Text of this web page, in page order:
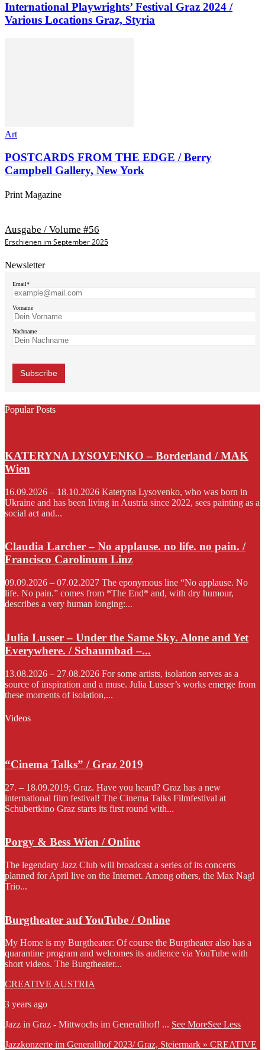
International Playwrights’ Festival Graz 2024 /
Various Locations Graz, Styria
Art
POSTCARDS FROM THE EDGE / Berry
Campbell Gallery, New York
Print Magazine
Ausgabe / Volume #56
Erschienen im September 2025
Newsletter
Email*
Vorname
Nachname
Popular Posts
KATERYNA LYSOVENKO – Borderland / MAK
Wien
16.09.2026 – 18.10.2026 Kateryna Lysovenko, who was born in
Ukraine and has been living in Austria since 2022, sees painting as a
social act and...
Claudia Larcher – No applause. no life. no pain. /
Francisco Carolinum Linz
09.09.2026 – 07.02.2027 The eponymous line “No applause. No
life. No pain.” comes from *The End* and, with dry humour,
describes a very human longing:...
Julia Lusser – Under the Same Sky. Alone and Yet
Everywhere. / Schaumbad –...
13.08.2026 – 27.08.2026 For some artists, isolation serves as a
source of inspiration and a muse. Julia Lusser’s works emerge from
these moments of isolation,...
Videos
“Cinema Talks” / Graz 2019
27. – 18.09.2019; Graz. Have you heard? Graz has a new
international film festival! The Cinema Talks Filmfestival at
Schubertkino Graz starts its first round with...
Porgy & Bess Wien / Online
The legendary Jazz Club will broadcast a series of its concerts
planned for April live on the Internet. Among others, the Max Nagl
Trio...
Burgtheater auf YouTube / Online
My Home is my Burgtheater: Of course the Burgtheater also has a
quarantine program and welcomes its audience via YouTube with
short videos. The Burgtheater...
CREATIVE AUSTRIA
3 years ago
Jazz in Graz - Mittwochs im Generalihof! ... See MoreSee Less
Jazzkonzerte im Generalihof 2023/ Graz, Steiermark » CREATIVE